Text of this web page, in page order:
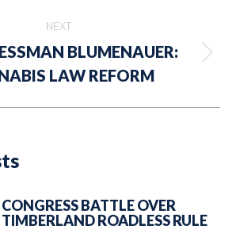
NEXT
Next
post:
BLUMENAUER:
LAW REFORM
CONGRESS BATTLE OVER
TIMBERLAND ROADLESS RULE